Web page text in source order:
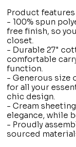
Product features
- 100% spun
free finish, so
closet.
- Durable 27"
comfortable
function.
- Generous size
for all your
chic design.
- Cream
elegance, while
- Proudly
sourced